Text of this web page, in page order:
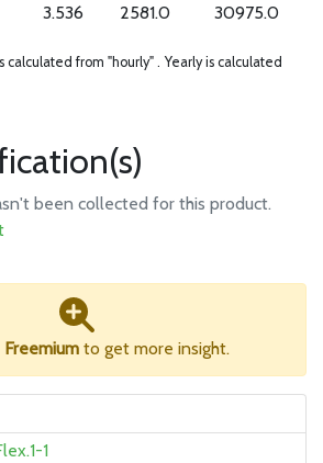
3.536 2581.0 30975.0
calculated from "hourly" . Yearly is calculated
been collected for this product.
Freemium to get more insight.
1